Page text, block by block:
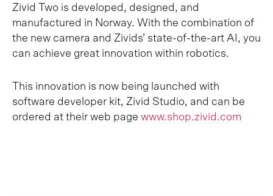
Zivid Two is developed, designed, and
manufactured in Norway. With the combination of
the new camera and Zivids’ state-of-the-art AI, you
can achieve great innovation within robotics.
This innovation is now being launched with
software developer kit, Zivid Studio, and can be
ordered at their web page www.shop.zivid.com